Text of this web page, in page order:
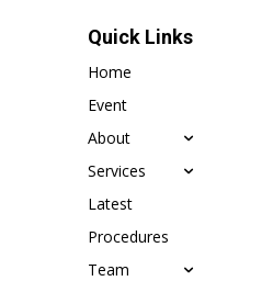
Quick Links
Home
Event
About
Services
Latest
Procedures
Team